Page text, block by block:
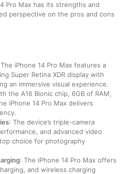
Pro Max has its strengths and
perspective on the pros and cons
iPhone 14 Pro Max features a
Super Retina XDR display with
an immersive visual experience.
the A16 Bionic chip, 6GB of RAM,
iPhone 14 Pro Max delivers
: The device’s triple-camera
and advanced video
choice for photography
: The iPhone 14 Pro Max offers
and wireless charging